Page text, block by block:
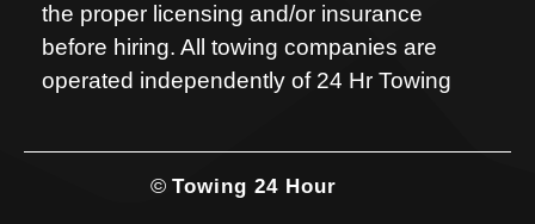
the proper licensing and/or insurance
before hiring. All towing companies are
operated independently of 24 Hr Towing
© Towing 24 Hour